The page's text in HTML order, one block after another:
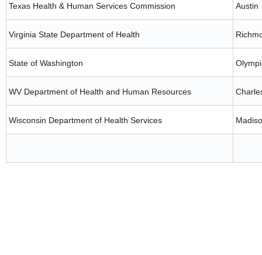
Texas Health & Human Services Commission Austin
Virginia State Department of Health
State of Washington
WV Department of Health and Human Resources
Wisconsin Department of Health Services